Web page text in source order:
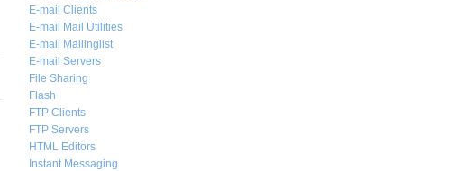
E-mail Clients
E-mail Mail Utilities
E-mail Mailinglist
E-mail Servers
File Sharing
Flash
FTP Clients
FTP Servers
HTML Editors
Instant Messaging